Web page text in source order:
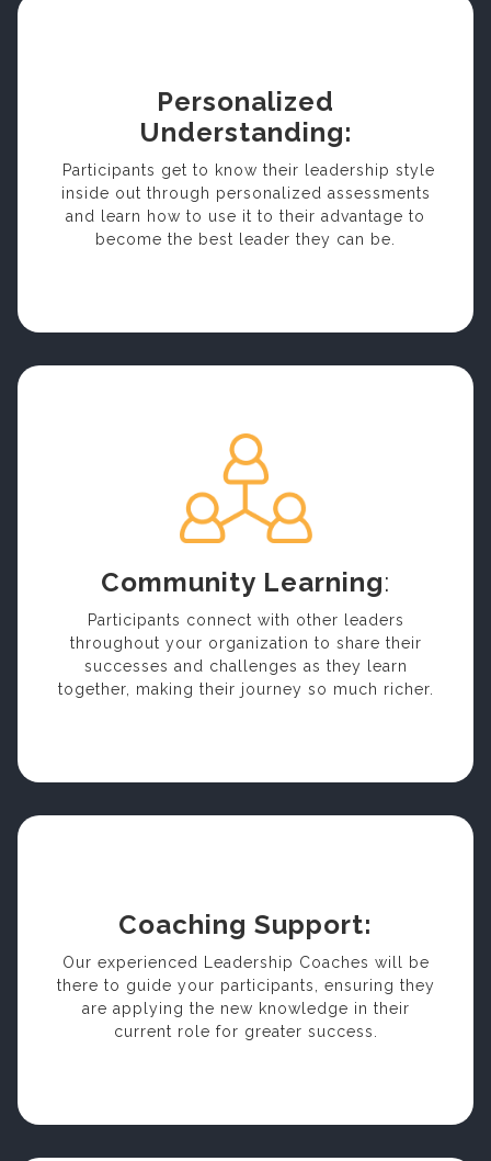
Personalized
Understanding:
Participants get to know their leadership style
inside out through personalized assessments
and learn how to use it to their advantage to
become the best leader they can be.
Community Learning:
Participants connect with other leaders
throughout your organization to share their
successes and challenges as they learn
together, making their journey so much richer.
Coaching Support:
Our experienced Leadership Coaches will be
there to guide your participants, ensuring they
are applying the new knowledge in their
current role for greater success.